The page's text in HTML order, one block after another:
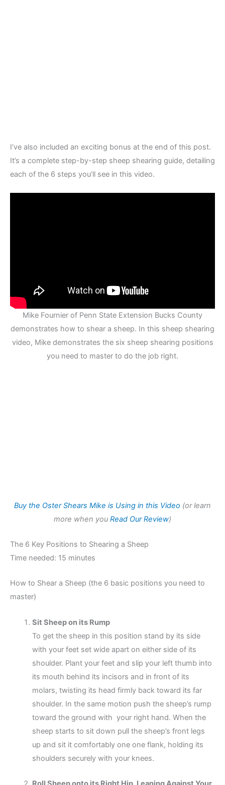
I’ve also included an exciting bonus at the end of this post.
It’s a complete step-by-step sheep shearing guide, detailing
each of the 6 steps you’ll see in this video.
Mike Fournier of Penn State Extension Bucks County
demonstrates how to shear a sheep. In this sheep shearing
video, Mike demonstrates the six sheep shearing positions
you need to master to do the job right.
Buy the Oster Shears Mike is Using in this Video (or learn
more when you Read Our Review)
The 6 Key Positions to Shearing a Sheep
Time needed: 15 minutes
How to Shear a Sheep (the 6 basic positions you need to
master)
Sit Sheep on its Rump
To get the sheep in this position stand by its side
with your feet set wide apart on either side of its
shoulder. Plant your feet and slip your left thumb into
its mouth behind its incisors and in front of its
molars, twisting its head firmly back toward its far
shoulder. In the same motion push the sheep’s rump
toward the ground with your right hand. When the
sheep starts to sit down pull the sheep’s front legs
up and sit it comfortably one one flank, holding its
shoulders securely with your knees.